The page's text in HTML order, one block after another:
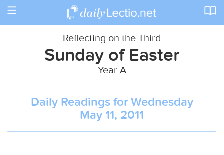
Toggle
Reflecting on the Third
Sunday of Easter
Year A
Daily Readings for Wednesday
May 11, 2011